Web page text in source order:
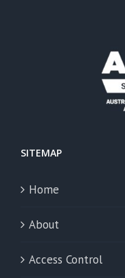
SITEMAP
Home
About
Access Control